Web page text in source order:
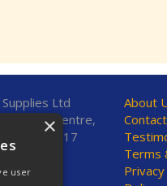
Ltd
Centre,
BH17
About
Terms
×
user